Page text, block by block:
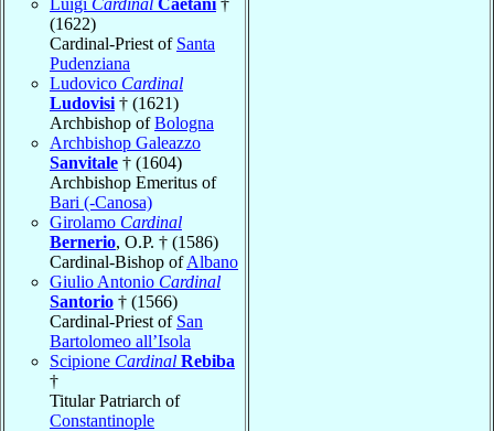
(1622)
Cardinal-Priest of Santa
Pudenziana
Ludovico Cardinal
Ludovisi † (1621)
Archbishop ofBologna
Archbishop Galeazzo
Sanvitale † (1604)
Archbishop Emeritus of
Bari (-Canosa)
Girolamo Cardinal
Bernerio, O.P. † (1586)
Cardinal-Bishop ofAlbano
Giulio Antonio Cardinal
Santorio † (1566)
Cardinal-Priest of San
Bartolomeo all’Isola
Scipione Cardinal Rebiba
†
Titular Patriarch of
Constantinople